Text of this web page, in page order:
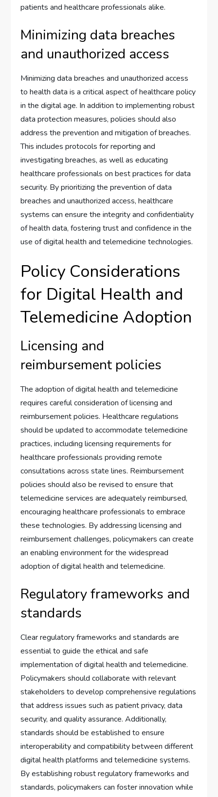
patients and healthcare professionals alike.
Minimizing data breaches
and unauthorized access
Minimizing data breaches and unauthorized access
to health data is a critical aspect of healthcare policy
in the digital age. In addition to implementing robust
data protection measures, policies should also
address the prevention and mitigation of breaches.
This includes protocols for reporting and
investigating breaches, as well as educating
healthcare professionals on best practices for data
security. By prioritizing the prevention of data
breaches and unauthorized access, healthcare
systems can ensure the integrity and confidentiality
of health data, fostering trust and confidence in the
use of digital health and telemedicine technologies.
Policy Considerations
for Digital Health and
Telemedicine Adoption
Licensing and
reimbursement policies
The adoption of digital health and telemedicine
requires careful consideration of licensing and
reimbursement policies. Healthcare regulations
should be updated to accommodate telemedicine
practices, including licensing requirements for
healthcare professionals providing remote
consultations across state lines. Reimbursement
policies should also be revised to ensure that
telemedicine services are adequately reimbursed,
encouraging healthcare professionals to embrace
these technologies. By addressing licensing and
reimbursement challenges, policymakers can create
an enabling environment for the widespread
adoption of digital health and telemedicine.
Regulatory frameworks and
standards
Clear regulatory frameworks and standards are
essential to guide the ethical and safe
implementation of digital health and telemedicine.
Policymakers should collaborate with relevant
stakeholders to develop comprehensive regulations
that address issues such as patient privacy, data
security, and quality assurance. Additionally,
standards should be established to ensure
interoperability and compatibility between different
digital health platforms and telemedicine systems.
By establishing robust regulatory frameworks and
standards, policymakers can foster innovation while